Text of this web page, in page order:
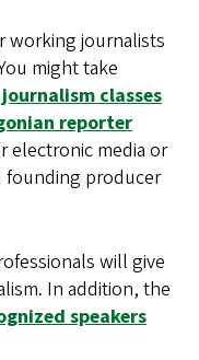
working journalists
might take
classes
reporter
electronic media or
founding producer
will give
In addition, the
speakers